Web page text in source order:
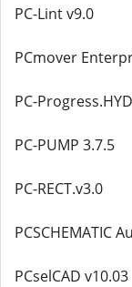
PC-Lint v9.0
PCmover
PC-
PC-PUMP 3.7.5
PC-RECT.v3.0
PCSCHEMATIC
PCselCAD v10.03